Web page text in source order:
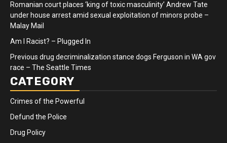
Romanian court places ‘king of toxic masculinity’ Andrew Tate
under house arrest amid sexual exploitation of minors probe –
Malay Mail
Am I Racist? – Plugged In
Previous drug decriminalization stance dogs Ferguson in WA gov
race – The Seattle Times
CATEGORY
Crimes of the Powerful
Defund the Police
Drug Policy